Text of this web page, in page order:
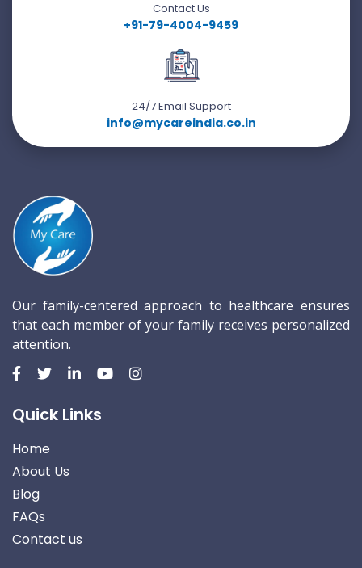
Contact Us
+91-79-4004-9459
24/7 Email Support
info@mycareindia.co.in
Our family-centered approach to healthcare ensures
that each member of your family receives personalized
attention.
Quick Links
Home
About Us
Blog
FAQs
Contact us